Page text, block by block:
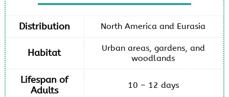
Distribution North America and Eurasia
Habitat
Urban areas, gardens, and
woodlands
Lifespan of
Adults
10 – 12 days